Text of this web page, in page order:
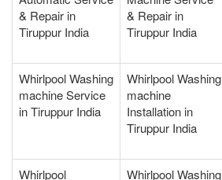
& Repair in
Tiruppur India
& Repair in
Tiruppur India
Whirlpool Washing
machine Service
in Tiruppur India
Whirlpool Washing
machine
Installation in
Tiruppur India
Whirlpool
Whirlpool Washing